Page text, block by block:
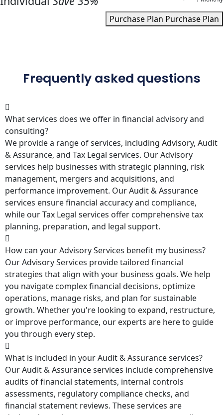
Purchase Plan Purchase Plan
Frequently asked questions
What services does we offer in financial advisory and
consulting?
We provide a range of services, including Advisory, Audit
& Assurance, and Tax Legal services. Our Advisory
services help businesses with strategic planning, risk
management, mergers and acquisitions, and
performance improvement. Our Audit & Assurance
services ensure financial accuracy and compliance,
while our Tax Legal services offer comprehensive tax
planning, preparation, and legal support.
How can your Advisory Services benefit my business?
Our Advisory Services provide tailored financial
strategies that align with your business goals. We help
you navigate complex financial decisions, optimize
operations, manage risks, and plan for sustainable
growth. Whether you're looking to expand, restructure,
or improve performance, our experts are here to guide
you through every step.
What is included in your Audit & Assurance services?
Our Audit & Assurance services include comprehensive
audits of financial statements, internal controls
assessments, regulatory compliance checks, and
financial statement reviews. These services are